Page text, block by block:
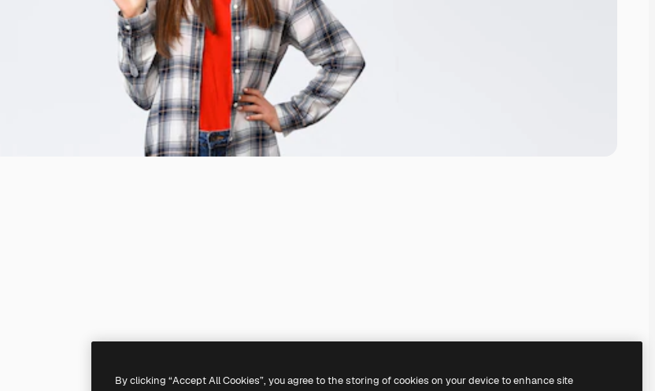
By clicking “Accept All Cookies”, you agree to the storing of cookies on your device to enhance site